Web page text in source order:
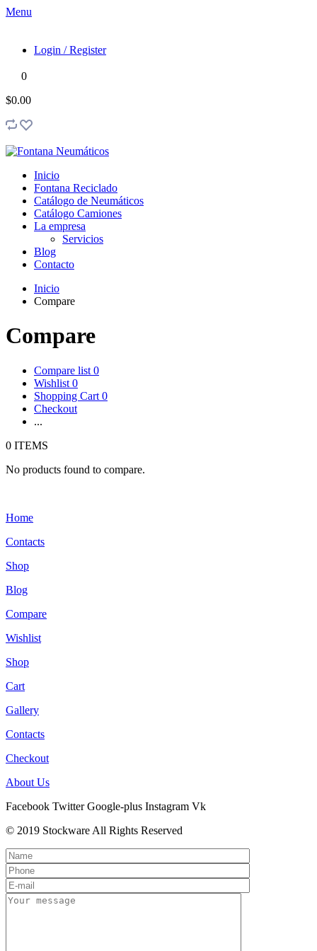
Menu
Login / Register
0
$0.00
Inicio
Fontana Reciclado
Catálogo de Neumáticos
Catálogo Camiones
La empresa
Servicios
Blog
Contacto
Inicio
Compare
Compare
Compare list 0
Wishlist 0
Shopping Cart 0
Checkout
...
0 ITEMS
No products found to compare.
Home
Contacts
Shop
Blog
Compare
Wishlist
Shop
Cart
Gallery
Contacts
Checkout
About Us
Facebook Twitter Google-plus Instagram Vk
© 2019 Stockware All Rights Reserved